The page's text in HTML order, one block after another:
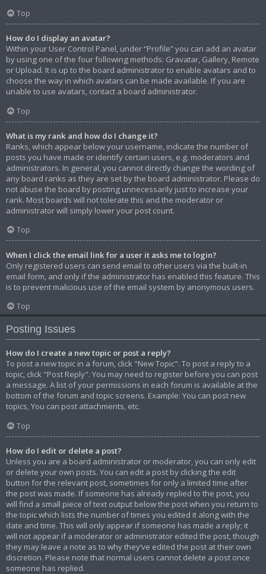
Top
How do I display an avatar?
Within your User Control Panel, under “Profile” you can add an avatar
by using one of the four following methods: Gravatar, Gallery, Remote
or Upload. It is up to the board administrator to enable avatars and to
choose the way in which avatars can be made available. If you are
unable to use avatars, contact a board administrator.
Top
What is my rank and how do I change it?
Ranks, which appear below your username, indicate the number of
posts you have made or identify certain users, e.g. moderators and
administrators. In general, you cannot directly change the wording of
any board ranks as they are set by the board administrator. Please do
not abuse the board by posting unnecessarily just to increase your
rank. Most boards will not tolerate this and the moderator or
administrator will simply lower your post count.
Top
When I click the email link for a user it asks me to login?
Only registered users can send email to other users via the built-in
email form, and only if the administrator has enabled this feature. This
is to prevent malicious use of the email system by anonymous users.
Top
Posting Issues
How do I create a new topic or post a reply?
To post a new topic in a forum, click "New Topic". To post a reply to a
topic, click "Post Reply". You may need to register before you can post
a message. A list of your permissions in each forum is available at the
bottom of the forum and topic screens. Example: You can post new
topics, You can post attachments, etc.
Top
How do I edit or delete a post?
Unless you are a board administrator or moderator, you can only edit
or delete your own posts. You can edit a post by clicking the edit
button for the relevant post, sometimes for only a limited time after
the post was made. If someone has already replied to the post, you
will find a small piece of text output below the post when you return to
the topic which lists the number of times you edited it along with the
date and time. This will only appear if someone has made a reply; it
will not appear if a moderator or administrator edited the post, though
they may leave a note as to why they’ve edited the post at their own
discretion. Please note that normal users cannot delete a post once
someone has replied.